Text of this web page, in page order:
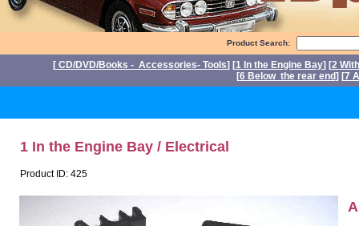
Product Search:
[ CD/DVD/Books - Accessories- Tools] [1 In the Engine Bay] [2
[6 Below the rear end] [7
1 In the Engine Bay / Electrical
Product ID: 425